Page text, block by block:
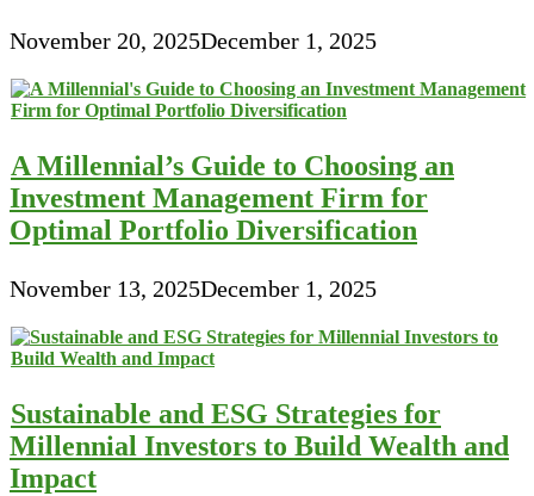
November 20, 2025December 1, 2025
A Millennial’s Guide to Choosing an
Investment Management Firm for
Optimal Portfolio Diversification
November 13, 2025December 1, 2025
Sustainable and ESG Strategies for
Millennial Investors to Build Wealth and
Impact